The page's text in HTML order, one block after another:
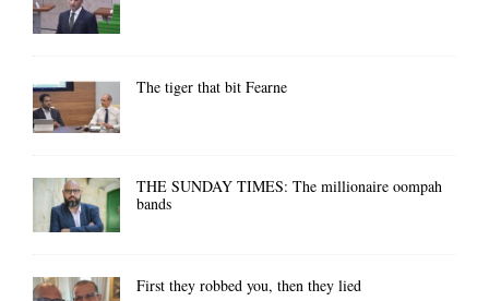
The tiger that bit Fearne
THE SUNDAY TIMES: The millionaire oompah
bands
First they robbed you, then they lied